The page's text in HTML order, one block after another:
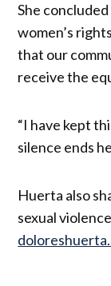
She
women’s
that our
receive the
“I have kept
silence ends
Huerta also
sexual